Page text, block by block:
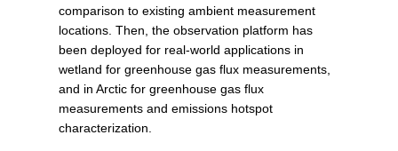
comparison to existing ambient measurement
locations. Then, the observation platform has
been deployed for real-world applications in
wetland for greenhouse gas flux measurements,
and in Arctic for greenhouse gas flux
measurements and emissions hotspot
characterization.